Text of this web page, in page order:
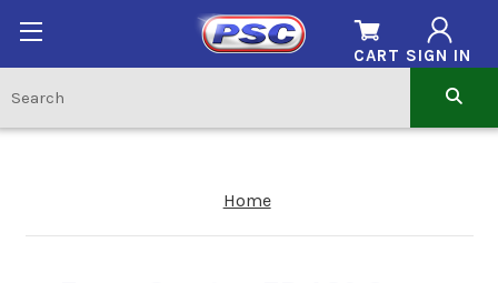
SIGN IN
CART
Home